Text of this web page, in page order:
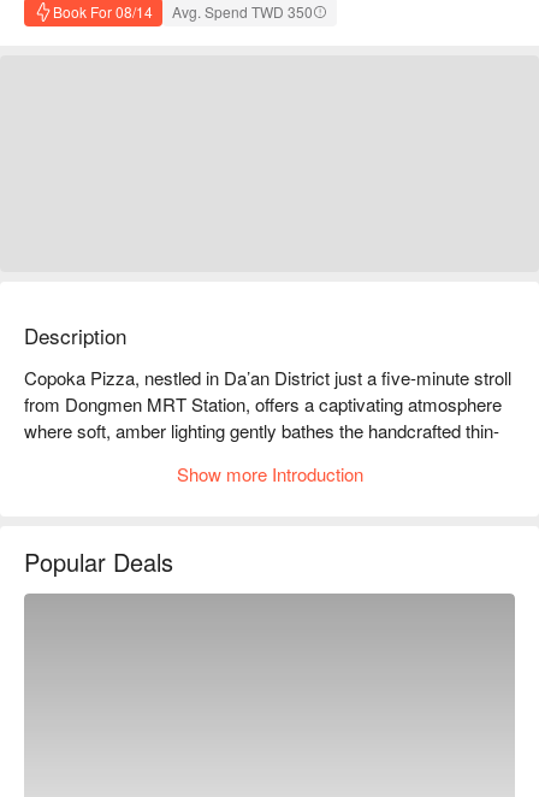
Book For 08/14 Avg. Spend TWD 350
Description
Copoka Pizza, nestled in Da’an District just a five-minute stroll
from Dongmen MRT Station, offers a captivating atmosphere
where soft, amber lighting gently bathes the handcrafted thin-
vibe, whispering stories in every corner. The soothing music
Within this inviting setting, the menu shines with offerings like
Show more Introduction
Popular Deals